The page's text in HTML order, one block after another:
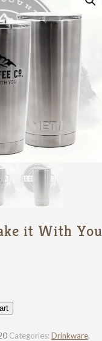
it With You
Categories: Drinkware,